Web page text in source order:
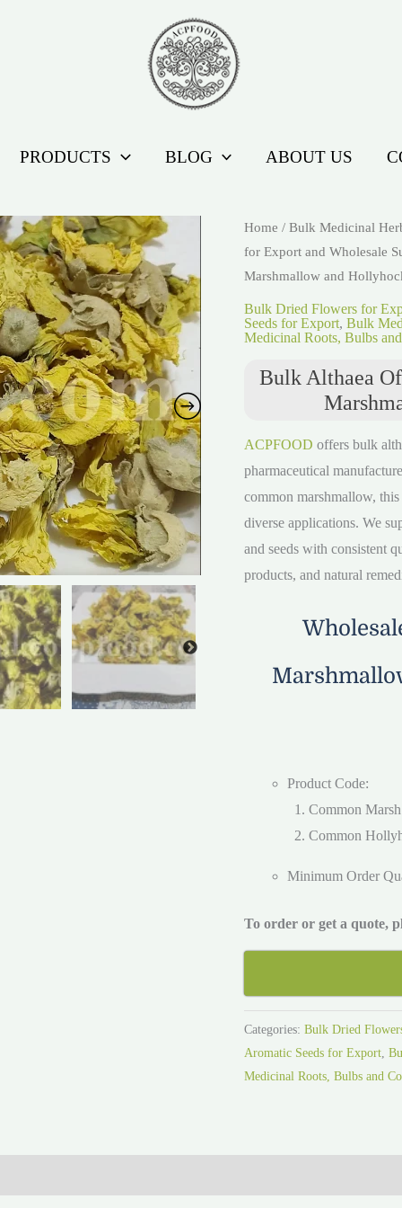
PRODUCTS BLOG ABOUT US
Home / Bulk Medicinal
for Export and Wholesale
Marshmallow and
Bulk Dried Flowers for
Seeds for Export, Bulk
Medicinal Roots, Bulbs
Bulk Althaea
ACPFOOD offers bulk
pharmaceutical
common marshmallow,
diverse applications. We
and seeds with consistent
products, and natural
Product Code:
Common
Common
Minimum Order
To order or get a quote,
Categories: Bulk Dried
Aromatic Seeds for Export
Medicinal Roots, Bulbs and